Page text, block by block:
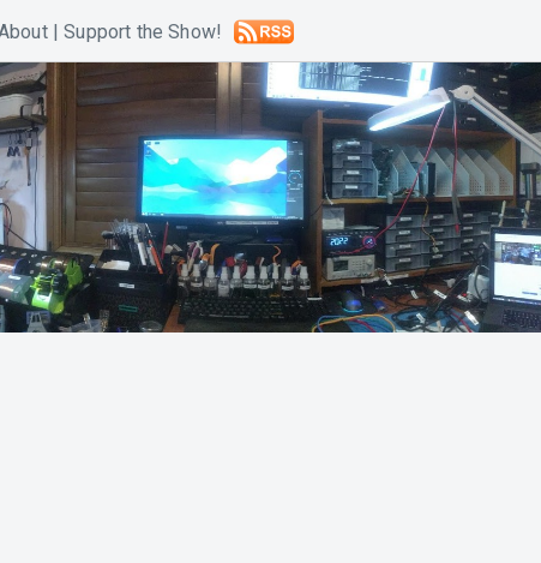
|Support the Show!